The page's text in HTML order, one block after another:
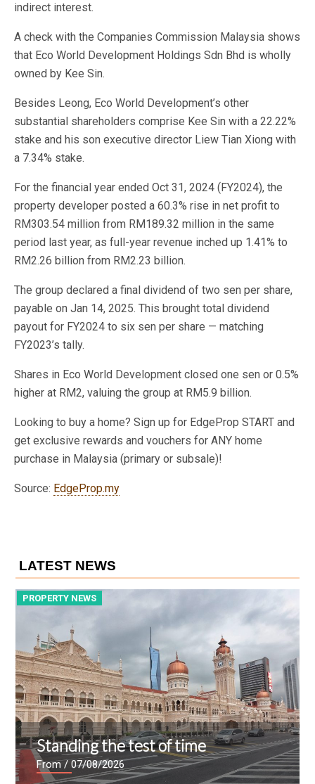
indirect interest.
A check with the Companies Commission Malaysia shows
that Eco World Development Holdings Sdn Bhd is wholly
owned by Kee Sin.
Besides Leong, Eco World Development’s other
substantial shareholders comprise Kee Sin with a 22.22%
stake and his son executive director Liew Tian Xiong with
a 7.34% stake.
For the financial year ended Oct 31, 2024 (FY2024), the
property developer posted a 60.3% rise in net profit to
RM303.54 million from RM189.32 million in the same
period last year, as full-year revenue inched up 1.41% to
RM2.26 billion from RM2.23 billion.
The group declared a final dividend of two sen per share,
payable on Jan 14, 2025. This brought total dividend
payout for FY2024 to six sen per share — matching
FY2023’s tally.
Shares in Eco World Development closed one sen or 0.5%
higher at RM2, valuing the group at RM5.9 billion.
Looking to buy a home? Sign up for EdgeProp START and
get exclusive rewards and vouchers for ANY home
purchase in Malaysia (primary or subsale)!
Source: EdgeProp.my
LATEST NEWS
PROPERTY NEWS
Standing the test of time
From/ 07/08/2026